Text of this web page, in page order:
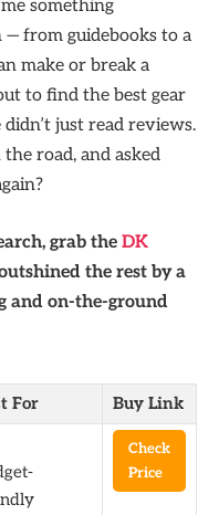
something
from guidebooks to a
make or break a
to find the best gear
didn’t just read reviews.
road, and asked
grab the DK
the rest by a
and on-the-ground
For Buy Link
Check
Price